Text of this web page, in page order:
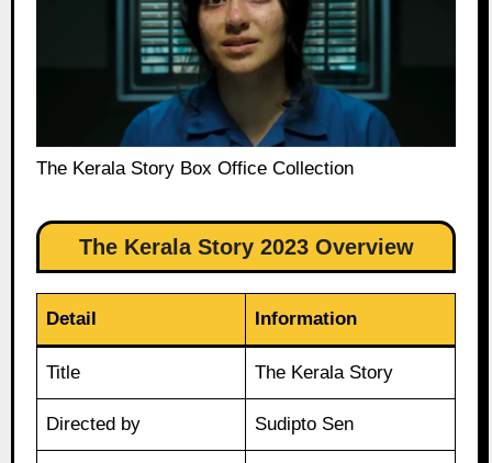
The Kerala Story Box Office Collection
The Kerala Story 2023 Overview
Detail Information
Title The Kerala Story
Directed by Sudipto Sen